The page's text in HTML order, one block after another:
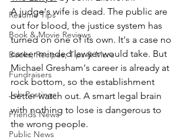
Resume Tips
Book & Movie Reviews
Books, Recipes, Tips & More
Fundraisers
Job Postings
Friends News
Public News
A judge's wife is dead. The public are
out for blood, the justice system has
turned on one of its own. It's a case no
career minded lawyer would take. But
Michael Gresham's career is already at
rock bottom, so the establishment
better watch out. A smart legal brain
with nothing to lose is dangerous to
the wrong people.